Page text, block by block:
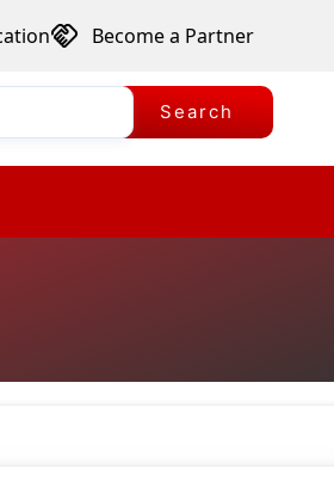
Become a Partner
Search